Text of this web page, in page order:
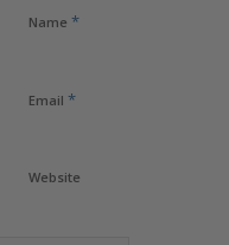
Name *
Email *
Website